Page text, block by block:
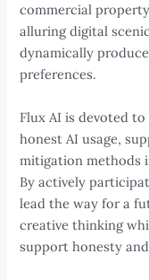
commercial
alluring digital
dynamically
preferences.
Flux AI is devoted
honest AI usage,
mitigation methods
By actively
lead the way for a
creative thinking
support honesty